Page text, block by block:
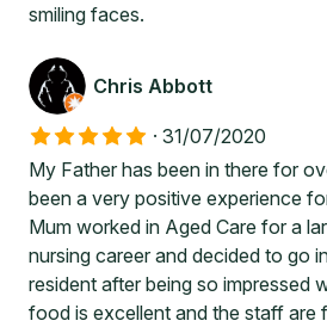
smiling faces.
Chris Abbott
· 31/07/2020
My Father has been in there for
been a very positive experience
Mum worked in Aged Care for a
nursing career and decided to go
resident after being so impressed
food is excellent and the staff are